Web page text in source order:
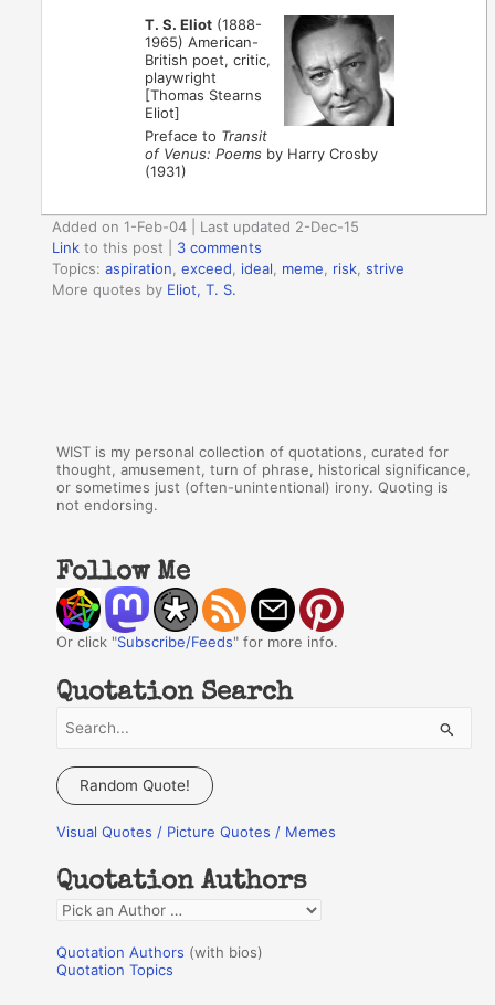
T. S. Eliot (1888-
1965) American-
British poet, critic,
playwright
[Thomas Stearns
Eliot]
Preface to Transit
of Venus: Poems by Harry Crosby
(1931)
Added on 1-Feb-04 | Last updated 2-Dec-15
Link to this post
3 comments
Topics:aspiration,exceed, ideal, meme, risk,strive
More quotes by Eliot, T. S.
WIST is my personal collection of quotations, curated for
thought, amusement, turn of phrase, historical significance,
or sometimes just (often-unintentional) irony. Quoting is
not endorsing.
Follow Me
Or click "Subscribe/Feeds" for more info.
Quotation Search
a
c
f
o
r
:
Random Quote!
Visual Quotes / Picture Quotes / Memes
Quotation Authors
Q
o
Quotation Authors (with bios)
Quotation Topics